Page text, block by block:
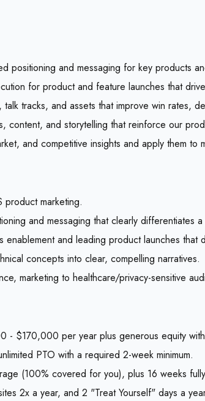
positioning and messaging for key products
for product and feature launches that
talk tracks, and assets that improve win rates,
content, and storytelling that reinforce our
and competitive insights and apply them to
marketing.
and messaging that clearly differentiates
enablement and leading product launches that
concepts into clear, compelling narratives.
marketing to healthcare/privacy-sensitive
- $170,000 per year plus generous equity
PTO with a required 2-week minimum.
(100% covered for you), plus 16 weeks
2x a year, and 2 "Treat Yourself" days a